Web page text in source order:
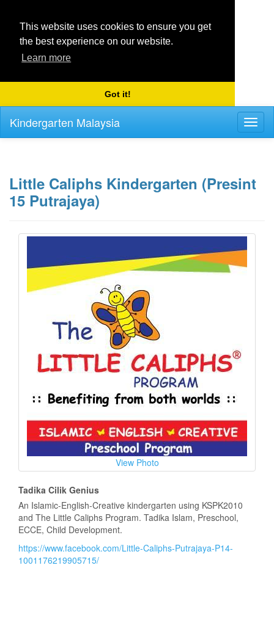
This website uses cookies to ensure you get
the best experience on our website.
Learn more
Got it!
Kindergarten Malaysia
Little Caliphs Kindergarten (Presint
15 Putrajaya)
View Photo
Tadika Cilik Genius
An Islamic-English-Creative kindergarten using KSPK2010
and The Little Caliphs Program. Tadika Islam, Preschool,
ECCE, Child Development.
https://www.facebook.com/Little-Caliphs-Putrajaya-P14-
1001176219905715/